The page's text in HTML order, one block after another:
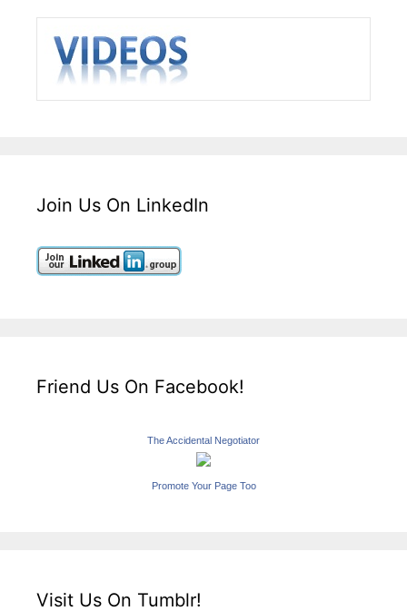
Join Us On LinkedIn
Friend Us On Facebook!
The Accidental Negotiator
Promote Your Page Too
Visit Us On Tumblr!